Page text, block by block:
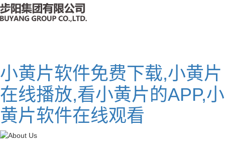
小黄片软件免费下载,小黄片
在线播放,看小黄片的APP,小
黄片软件在线观看